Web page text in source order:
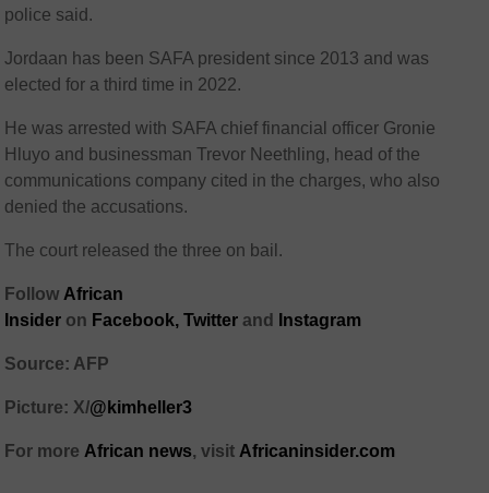
police said.
Jordaan has been SAFA president since 2013 and was
elected for a third time in 2022.
He was arrested with SAFA chief financial officer Gronie
Hluyo and businessman Trevor Neethling, head of the
communications company cited in the charges, who also
denied the accusations.
The court released the three on bail.
Follow African
Insider on Facebook, Twitter and Instagram
Source: AFP
Picture: X/@kimheller3
For more African news, visit Africaninsider.com